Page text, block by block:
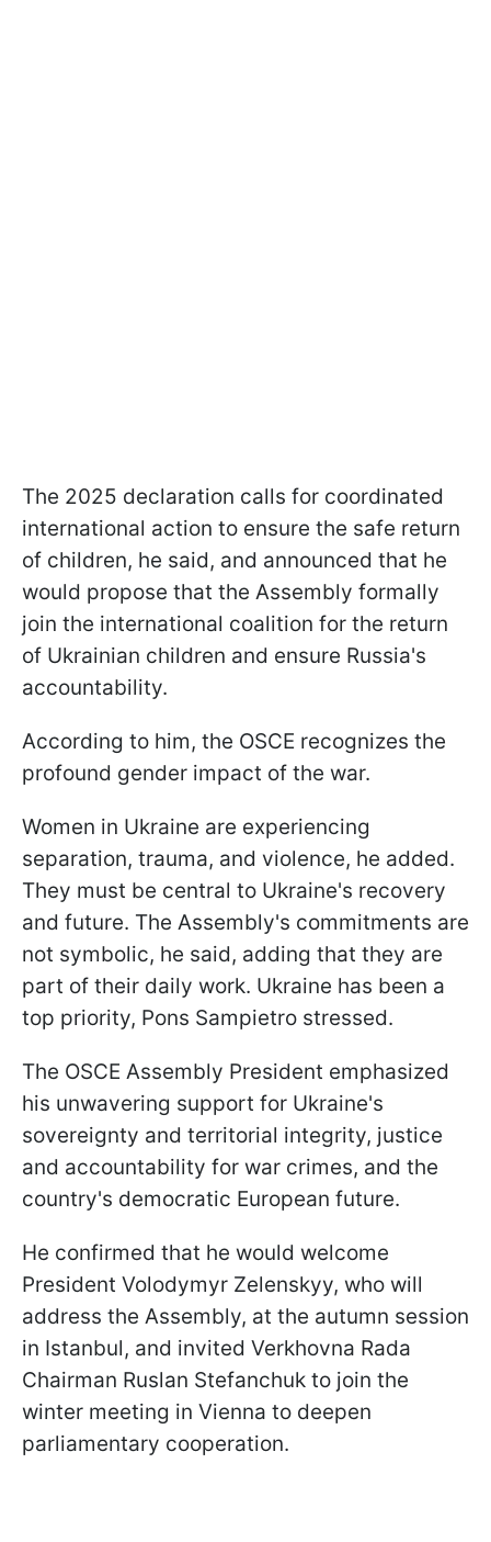
The 2025 declaration calls for coordinated
international action to ensure the safe return
of children, he said, and announced that he
would propose that the Assembly formally
join the international coalition for the return
of Ukrainian children and ensure Russia's
accountability.
According to him, the OSCE recognizes the
profound gender impact of the war.
Women in Ukraine are experiencing
separation, trauma, and violence, he added.
They must be central to Ukraine's recovery
and future. The Assembly's commitments are
not symbolic, he said, adding that they are
part of their daily work. Ukraine has been a
top priority, Pons Sampietro stressed.
The OSCE Assembly President emphasized
his unwavering support for Ukraine's
sovereignty and territorial integrity, justice
and accountability for war crimes, and the
country's democratic European future.
He confirmed that he would welcome
President Volodymyr Zelenskyy, who will
address the Assembly, at the autumn session
in Istanbul, and invited Verkhovna Rada
Chairman Ruslan Stefanchuk to join the
winter meeting in Vienna to deepen
parliamentary cooperation.